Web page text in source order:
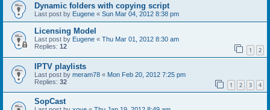
Dynamic folders with copying script
Last post by Eugene « Sun Mar 04, 2012 8:38 pm
Licensing Model
Last post by Eugene « Thu Mar 01, 2012 8:30 am
Replies: 12 1 2
IPTV playlists
Last post by meram78 « Mon Feb 20, 2012 7:25 pm
Replies: 32 1 2 3 4
SopCast